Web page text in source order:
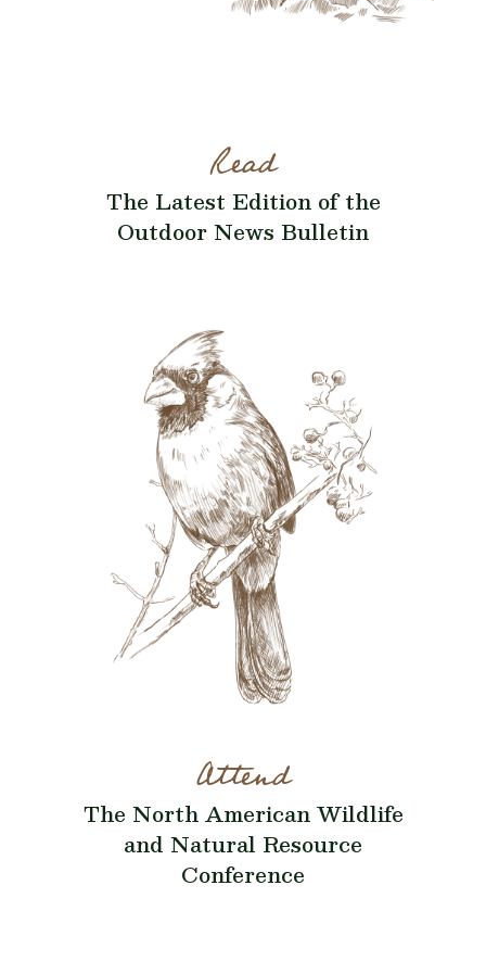
Read
The Latest Edition of the
Outdoor News Bulletin
Attend
The North American Wildlife
and Natural Resource
Conference